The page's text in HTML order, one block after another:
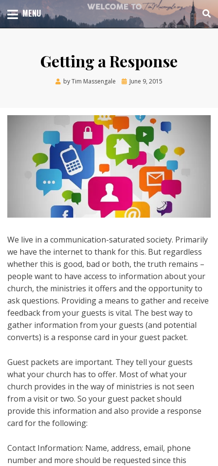
to
content
TIM MASSENGALE
TOTAL CHURCH GROWTH
MENU
Getting a Response
byTim Massengale
Posted
June 9, 2015
We live in a communication-saturated society. Primarily
we have the internet to thank for this. But regardless
whether this is good, bad or both, the truth remains –
people want to have access to information about your
church, the ministries it offers and the opportunity to
ask questions. Providing a means to gather and receive
feedback from your guests is vital. The best way to
gather information from your guests (and potential
converts) is a response card in your guest packet.
Guest packets are important. They tell your guests
what your church has to offer. Most of what your
church provides in the way of ministries is not seen
from a visit or two. So your guest packet should
provide this information and also provide a response
card for the following:
Contact Information: Name, address, email, phone
number and more should be requested since this